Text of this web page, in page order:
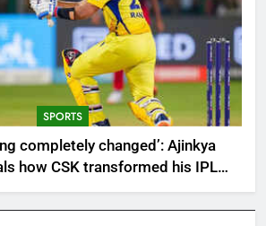
SPORTS
completely changed’: Ajinkya
how CSK transformed his IPL
| Cricket News